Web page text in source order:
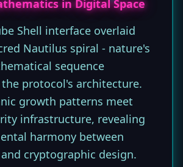
in Digital Space
Shell interface overlaid
Nautilus spiral - nature's
sequence
protocol's architecture.
growth patterns meet
infrastructure, revealing
harmony between
cryptographic design.